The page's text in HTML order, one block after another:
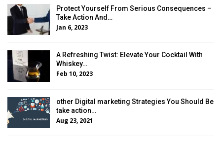
Protect Yourself From Serious Consequences –
Take Action And…
Jan 6, 2023
A Refreshing Twist: Elevate Your Cocktail With
Whiskey…
Feb 10, 2023
other Digital marketing Strategies You Should Be
take action…
Aug 23, 2021